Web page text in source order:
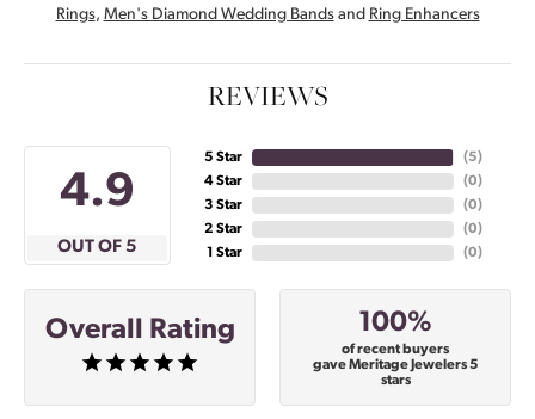
Rings, Men's Diamond Wedding Bandsand Ring Enhancers
REVIEWS
4.9
OUT OF 5
5 Star
4 Star
3 Star
2 Star
1 Star
(5)
(0)
(0)
(0)
(0)
Overall Rating 100%
of recent buyers
gave Meritage Jewelers 5
stars